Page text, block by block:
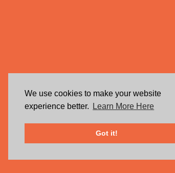
We use cookies to make your website
experience better.
Learn More Here
Got it!